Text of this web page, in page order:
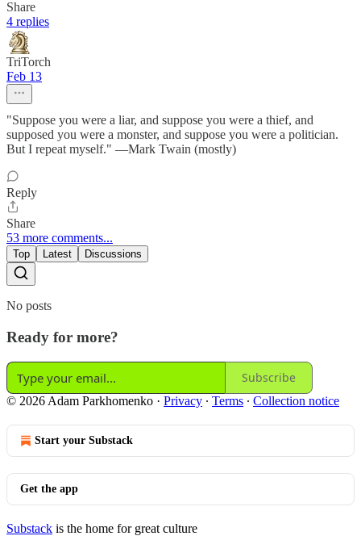
Share
4 replies
TriTorch
Feb 13
"Suppose you were a liar, and suppose you were a thief, and
supposed you were a monster, and suppose you were a politician.
But I repeat myself." —Mark Twain (mostly)
Reply
Share
53 more comments...
Top Latest Discussions
No posts
Ready for more?
Subscribe
© 2026 Adam Parkhomenko · Privacy ∙ Terms ∙ Collection notice
Start your Substack
Get the app
Substack is the home for great culture